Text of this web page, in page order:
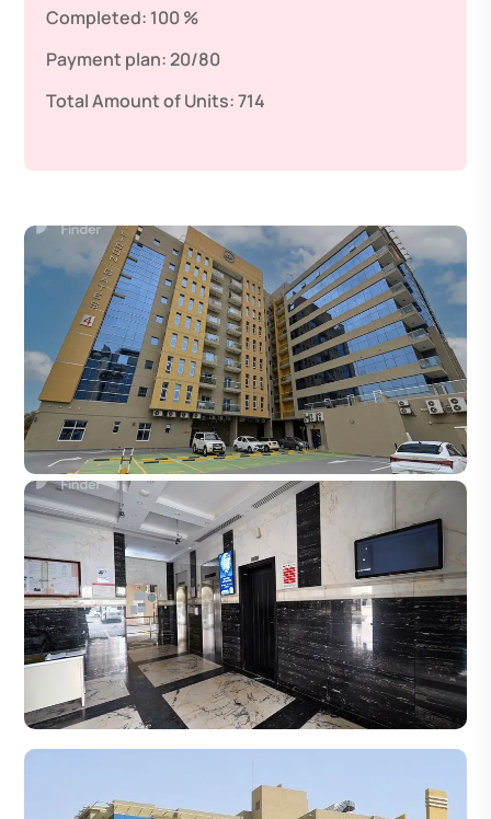
Completed: 100 %
Payment plan:20/80
Total Amount of Units:714